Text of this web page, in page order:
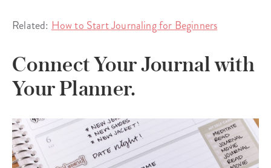
Related:How to Start Journaling for Beginners
Connect Your Journal with
Your Planner.